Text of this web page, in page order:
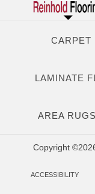
CARPET
LAMINATE
AREA RUGS
Copyright
ACCESSIBILITY